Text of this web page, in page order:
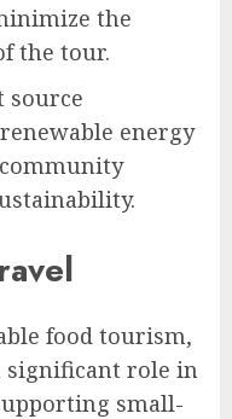
the
the tour.
source
energy
food tourism,
significant role in
small-